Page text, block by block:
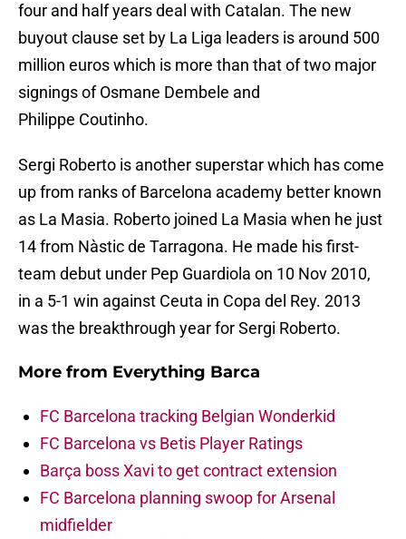
four and half years deal with Catalan. The new
buyout clause set by La Liga leaders is around 500
million euros which is more than that of two major
signings of Osmane Dembele and
Philippe Coutinho.
Sergi Roberto is another superstar which has come
up from ranks of Barcelona academy better known
as La Masia. Roberto joined La Masia when he just
14 from Nàstic de Tarragona. He made his first-
team debut under Pep Guardiola on 10 Nov 2010,
in a 5-1 win against Ceuta in Copa del Rey. 2013
was the breakthrough year for Sergi Roberto.
More from Everything Barca
FC Barcelona tracking Belgian Wonderkid
FC Barcelona vs Betis Player Ratings
Barça boss Xavi to get contract extension
FC Barcelona planning swoop for Arsenal
midfielder